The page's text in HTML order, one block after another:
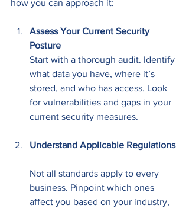
how you can approach it:
Assess Your Current Security
Posture
Start with a thorough audit. Identify
what data you have, where it’s
stored, and who has access. Look
for vulnerabilities and gaps in your
current security measures.
Understand Applicable Regulations
Not all standards apply to every
business. Pinpoint which ones
affect you based on your industry,